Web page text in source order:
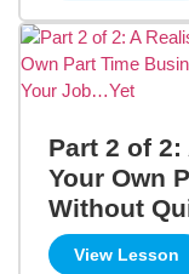
Part 2 of 2:
Your Own
Without
View Lesson